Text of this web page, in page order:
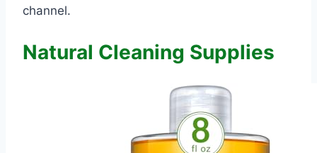
channel.
Natural Cleaning Supplies